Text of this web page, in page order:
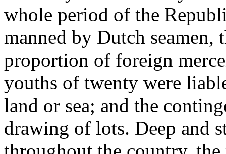
whole period of the
manned by Dutch seamen,
proportion of foreign
youths of twenty were
land or sea; and the
drawing of lots. Deep and